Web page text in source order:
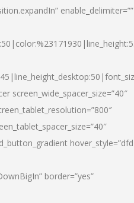
enable_delimiter=””
screen_wide_spacer_size=”40″
border=”yes”